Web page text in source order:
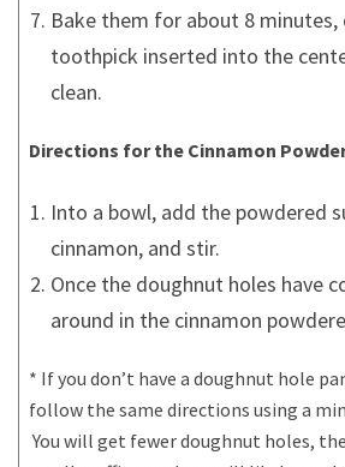
Bake them for about 8 minutes,
toothpick inserted into the
clean.
Directions for the Cinnamon
Into a bowl, add the powdered
cinnamon, and stir.
Once the doughnut holes have
around in the cinnamon
* If you don’t have a doughnut hole
follow the same directions using a
You will get fewer doughnut holes,